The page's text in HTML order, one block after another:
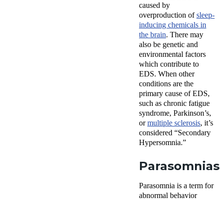
caused by
overproduction ofsleep-
inducing chemicals in
the brain. There may
also be genetic and
environmental factors
which contribute to
EDS. When other
conditions are the
primary cause of EDS,
such as chronic fatigue
syndrome, Parkinson’s,
ormultiple sclerosis, it’s
considered “Secondary
Hypersomnia.”
Parasomnias
Parasomnia is a term for
abnormal behavior